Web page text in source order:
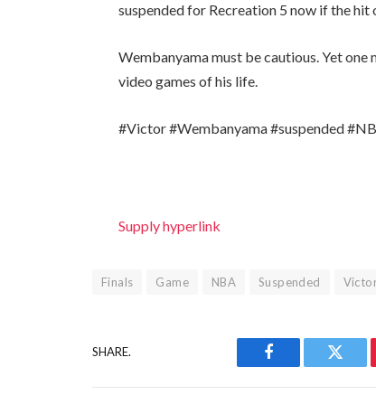
suspended for Recreation 5 now if the hit
Wembanyama must be cautious. Yet
video games of his life.
#Victor #Wembanyama #suspended
Supply hyperlink
Finals Game NBA Suspended
SHARE.
Facebook